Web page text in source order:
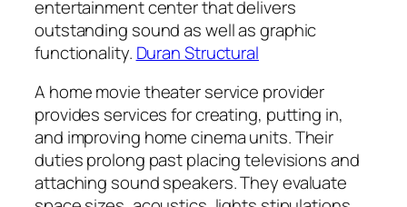
entertainment center that delivers
outstanding sound as well as graphic
functionality. Duran Structural
A home movie theater service provider
provides services for creating, putting in,
and improving home cinema units. Their
duties prolong past placing televisions and
attaching sound speakers. They evaluate